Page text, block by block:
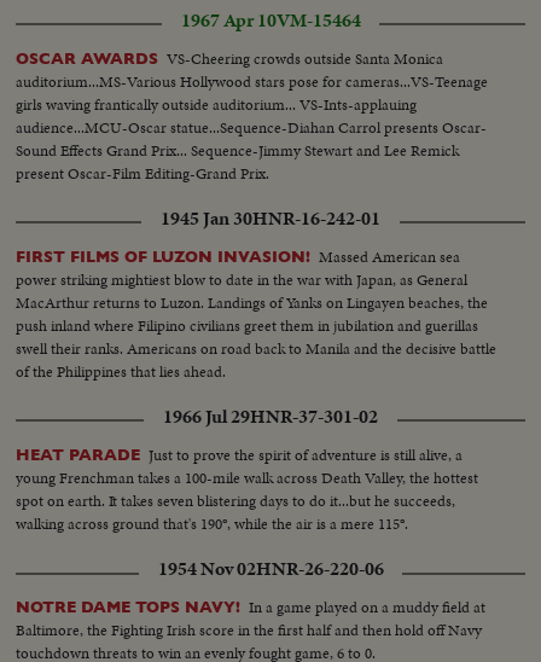
1967 Apr 10VM-15464
OSCAR AWARDS VS-Cheering crowds outside Santa Monica
auditorium...MS-Various Hollywood stars pose for cameras...VS-Teenage
girls waving frantically outside auditorium... VS-Ints-applauing
audience...MCU-Oscar statue...Sequence-Diahan Carrol presents Oscar-
Sound Effects Grand Prix... Sequence-Jimmy Stewart and Lee Remick
present Oscar-Film Editing-Grand Prix.
1945 Jan 30HNR-16-242-01
FIRST FILMS OF LUZON INVASION! Massed American sea
power striking mightiest blow to date in the war with Japan, as General
MacArthur returns to Luzon. Landings of Yanks on Lingayen beaches, the
push inland where Filipino civilians greet them in jubilation and guerillas
swell their ranks. Americans on road back to Manila and the decisive battle
of the Philippines that lies ahead.
1966 Jul 29HNR-37-301-02
HEAT PARADE Just to prove the spirit of adventure is still alive, a
young Frenchman takes a 100-mile walk across Death Valley, the hottest
spot on earth. It takes seven blistering days to do it...but he succeeds,
walking across ground that's 190°, while the air is a mere 115°.
1954 Nov 02HNR-26-220-06
NOTRE DAME TOPS NAVY! In a game played on a muddy field at
Baltimore, the Fighting Irish score in the first half and then hold off Navy
touchdown threats to win an evenly fought game, 6 to 0.